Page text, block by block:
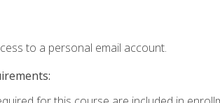
to a personal email account.